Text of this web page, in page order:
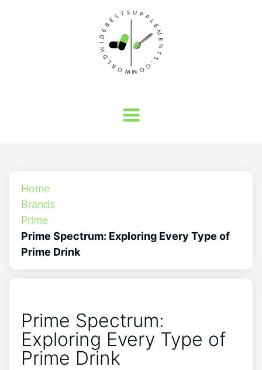
Home
Brands
Prime
Prime Spectrum: Exploring Every Type of
Prime Drink
Prime Spectrum:
Exploring Every Type of
Prime Drink